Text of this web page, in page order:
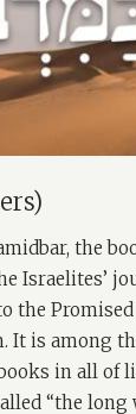
the
Israelites’
the
It is among
in all of
“the long